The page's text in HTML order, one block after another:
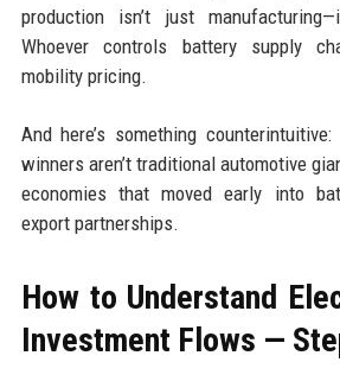
production isn’t just
Whoever controls battery supply
mobility pricing.
And here’s something
winners aren’t traditional automotive
economies that moved early into
export partnerships.
How to Understand
Investment Flows —